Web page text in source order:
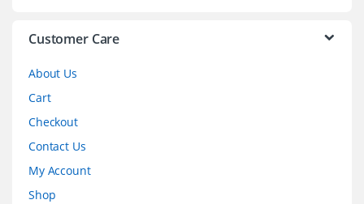
Customer Care
About Us
Cart
Checkout
Contact Us
My Account
Shop